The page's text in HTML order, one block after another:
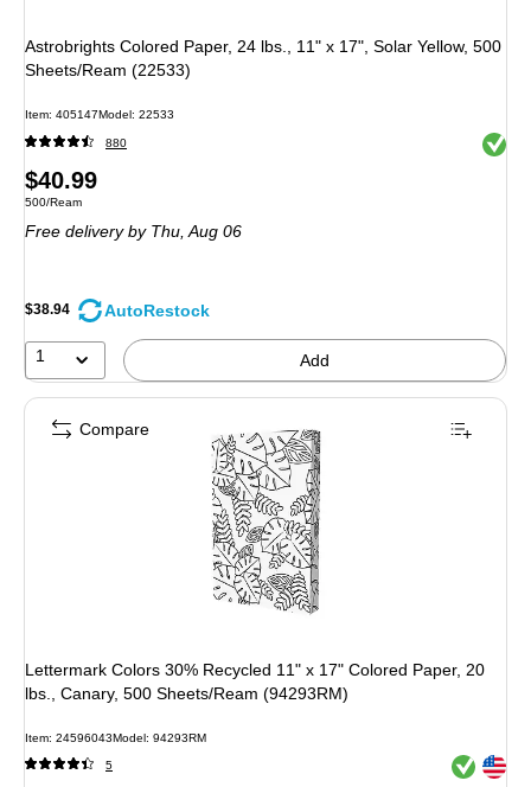
Astrobrights Colored Paper, 24 lbs., 11" x 17", Solar Yellow, 500
Sheets/Ream (22533)
Item: 405147Model : 22533
880 Exited
Price
is
$40.99
Unit of measure 500/Ream
500/Ream
Free delivery by Thu,Aug 06
$38.94 AutoRestock
1 Add
Lettermark Colors 30% Recycled 11" x 17" Colored Paper, 20
lbs., Canary, 500 Sheets/Ream (94293RM)
Item: 24596043Model: 94293RM
5 Exited
Exited
Compare